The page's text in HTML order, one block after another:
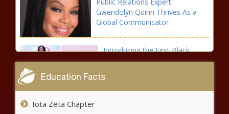
Problems of
Black America -
The Black
Chronicle
Gwendolyn Quinn Thrives As a
Global Communicator
Introducing the First Black
Woman-Owned Skateboard
Fercho to Lead Home Lending - The
Education Facts
Iota Zeta Chapter